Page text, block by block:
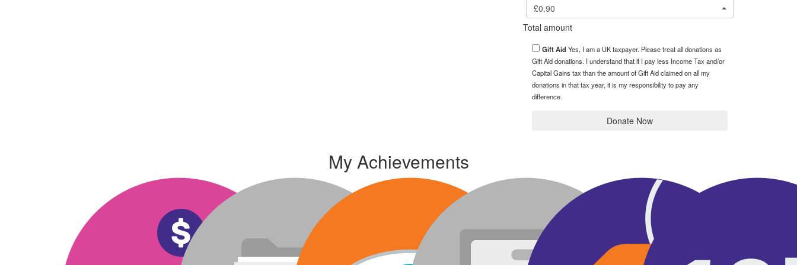
£0.90
Total amount
Gift Aid Yes, I am a UK taxpayer. Please treat all donations as
Gift Aid donations. I understand that if I pay less Income Tax and/or
Capital Gains tax than the amount of Gift Aid claimed on all my
donations in that tax year, it is my responsibility to pay any
difference.
Donate Now
My Achievements